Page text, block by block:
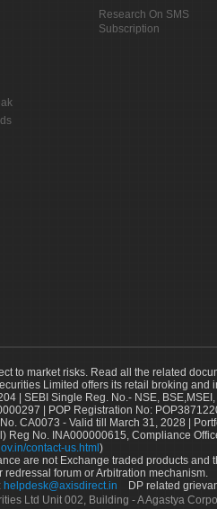
Research On SMS
Subscription
to market risks. Read all the related
Limited offers its retail broking
| SEBI Single Reg. No.- NSE,
| POP Registration No:
CA0073 - Valid till March 31, 2028 |
Reg No. INA000000615, Compliance
contact-us.html )
are not Exchange traded products
forum or Arbitration mechanism.
helpdesk@axisdirect.in DP related
Ltd Unit 002, Building - A Agastya